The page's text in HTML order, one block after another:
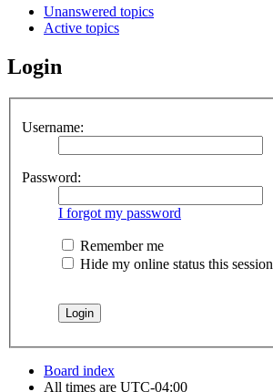
Unanswered topics
Active topics
Login
Username:
Password:
I forgot my password
Remember me
Hide my online status this session
Board index
All times are UTC-04:00